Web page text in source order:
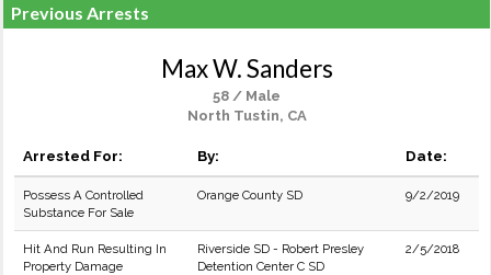
Previous Arrests
Max W. Sanders
58 / Male
North Tustin, CA
Arrested For: By: Date:
Possess A Controlled
Substance For Sale
Orange County SD 9/2/2019
Hit And Run Resulting In
Property Damage
Riverside SD - Robert Presley
Detention Center C SD
2/5/2018